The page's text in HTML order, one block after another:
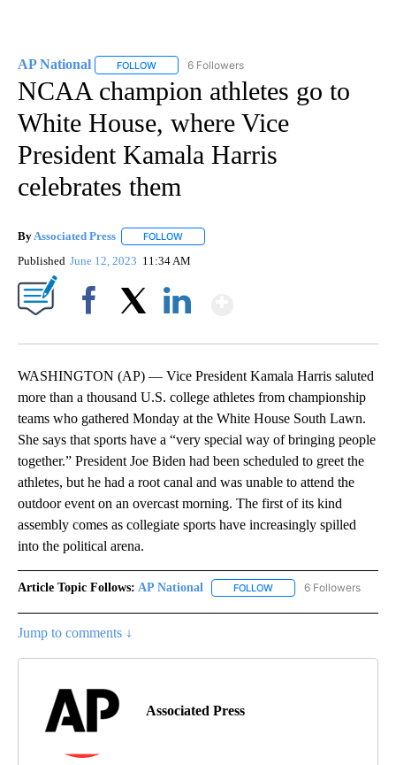
AP National FOLLOW FOLLOW "AP NATIONAL" TO RECEIVE
6 Followers
NCAA champion athletes go to
White House, where Vice
President Kamala Harris
celebrates them
By Associated Press FOLLOW
Published June 12, 2023 11:34 AM
WASHINGTON (AP) — Vice President Kamala Harris saluted
more than a thousand U.S. college athletes from championship
teams who gathered Monday at the White House South Lawn.
She says that sports have a “very special way of bringing people
together.” President Joe Biden had been scheduled to greet the
athletes, but he had a root canal and was unable to attend the
outdoor event on an overcast morning. The first of its kind
assembly comes as collegiate sports have increasingly spilled
into the political arena.
Article Topic Follows: AP National FOLLOW FOLLOW "AP NATIONAL"
6 Followers
Jump to comments ↓
Associated Press